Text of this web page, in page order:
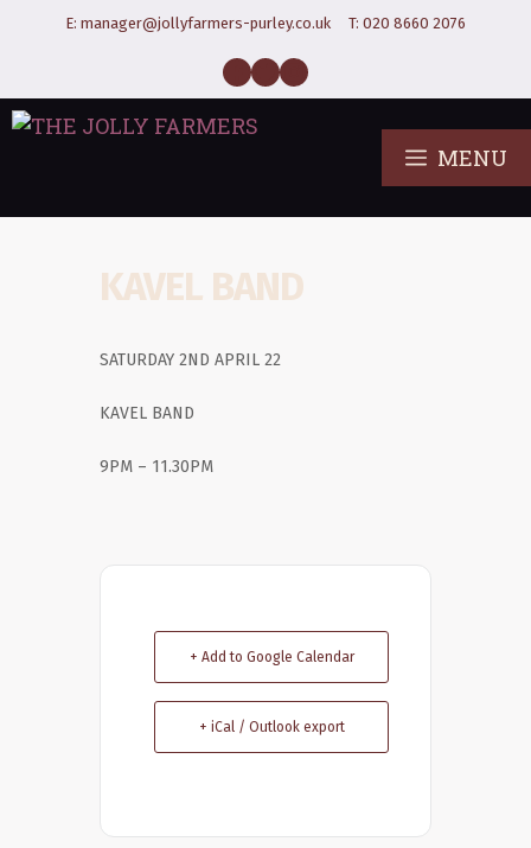
E: manager@jollyfarmers-purley.co.uk T: 020 8660 2076
MENU
KAVEL BAND
SATURDAY 2ND APRIL 22
KAVEL BAND
9PM – 11.30PM
+ Add to Google Calendar
+ iCal / Outlook export